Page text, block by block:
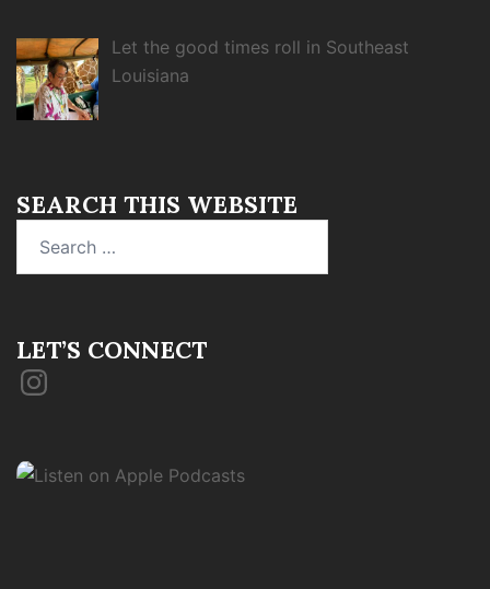
Let the good times roll in Southeast
Louisiana
SEARCH THIS WEBSITE
LET’S CONNECT
Instagram